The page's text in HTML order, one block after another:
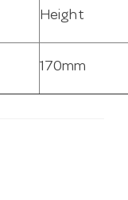
Height
170mm